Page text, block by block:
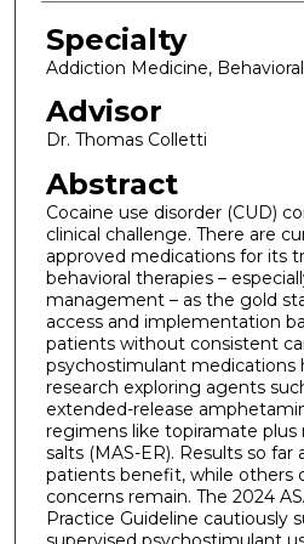
Specialty
Addiction Medicine,
Advisor
Dr. Thomas Colletti
Abstract
Cocaine use disorder (CUD)
clinical challenge. There are
approved medications for its
behavioral therapies –
management – as the gold
access and implementation
patients without consistent
psychostimulant medications
research exploring agents
extended-release
regimens like topiramate
salts (MAS-ER). Results so far
patients benefit, while others
concerns remain. The 2024
Practice Guideline cautiously